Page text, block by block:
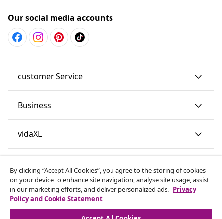
Our social media accounts
customer Service
Business
vidaXL
By clicking “Accept All Cookies”, you agree to the storing of cookies
on your device to enhance site navigation, analyse site usage, assist
in our marketing efforts, and deliver personalized ads. Privacy
Policy and Cookie Statement